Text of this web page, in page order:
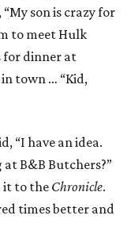
son is crazy for
to meet Hulk
for dinner at
town … “Kid,
“I have an idea.
at B&B Butchers?”
it to the Chronicle.
times better and